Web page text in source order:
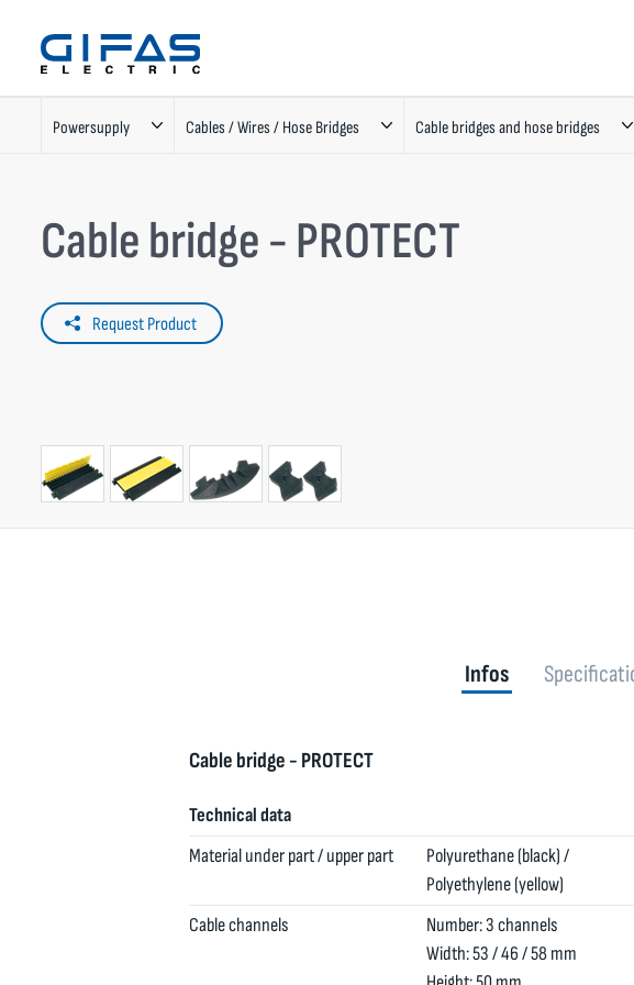
Powersupply Cables / Wires / Hose Bridges Cable bridges and hose bridges
Cable bridge - PROTECT
Request Product
Infos
Cable bridge - PROTECT
Technical data
Material under part / upper part
Polyurethane (black) /
Polyethylene (yellow)
Cable channels
Number: 3 channels
Width: 53 / 46 / 58 mm